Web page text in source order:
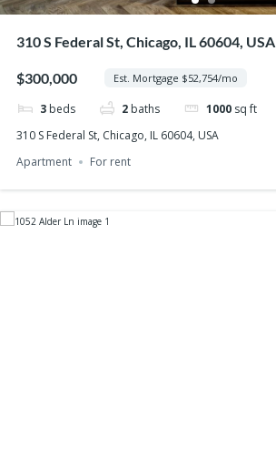
310 S Federal St, Chicago, IL 60604, USA
$300,000 Est. Mortgage $52,754/mo
3 beds 2 baths 1000 sq ft
310 S Federal St, Chicago, IL 60604, USA
Apartment
For rent